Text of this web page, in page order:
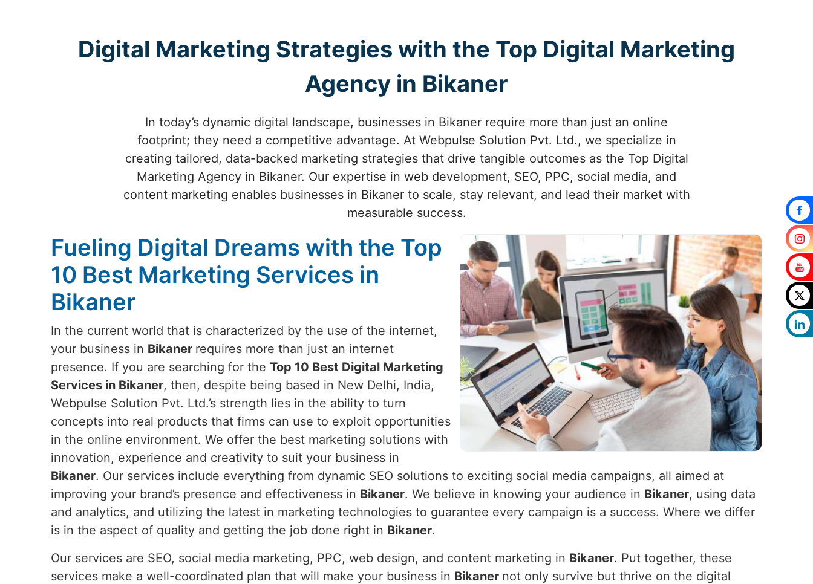
Digital Marketing Strategies with the Top Digital Marketing
Agency in Bikaner
In today’s dynamic digital landscape, businesses in Bikaner require more than just an online
footprint; they need a competitive advantage. At Webpulse Solution Pvt. Ltd., we specialize in
creating tailored, data-backed marketing strategies that drive tangible outcomes as the Top Digital
Marketing Agency in Bikaner. Our expertise in web development, SEO, PPC, social media, and
content marketing enables businesses in Bikaner to scale, stay relevant, and lead their market with
measurable success.
Fueling Digital Dreams with the Top
10 Best Marketing Services in
Bikaner
In the current world that is characterized by the use of the internet,
your business in Bikaner requires more than just an internet
presence. If you are searching for the Top 10 Best Digital Marketing
Services in Bikaner, then, despite being based in New Delhi, India,
Webpulse Solution Pvt. Ltd.’s strength lies in the ability to turn
concepts into real products that firms can use to exploit opportunities
in the online environment. We offer the best marketing solutions with
innovation, experience and creativity to suit your business in
Bikaner. Our services include everything from dynamic SEO solutions to exciting social media campaigns, all aimed at
improving your brand’s presence and effectiveness in Bikaner. We believe in knowing your audience in Bikaner, using data
and analytics, and utilizing the latest in marketing technologies to guarantee every campaign is a success. Where we differ
is in the aspect of quality and getting the job done right in Bikaner.
Our services are SEO, social media marketing, PPC, web design, and content marketing in Bikaner. Put together, these
services make a well-coordinated plan that will make your business in Bikaner not only survive but thrive on the digital